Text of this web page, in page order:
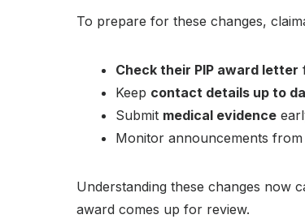
To prepare for these changes,
Check their PIP award letter
Keep contact details up to
Submit medical evidence
Monitor announcements
Understanding these changes now
award comes up for review.